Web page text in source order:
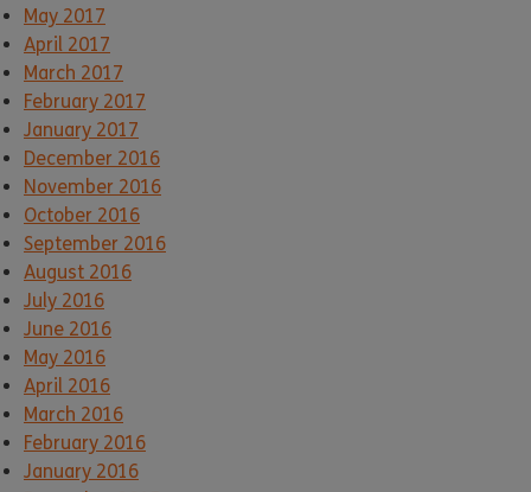
May 2017
April 2017
March 2017
February 2017
January 2017
December 2016
November 2016
October 2016
September 2016
August 2016
July 2016
June 2016
May 2016
April 2016
March 2016
February 2016
January 2016